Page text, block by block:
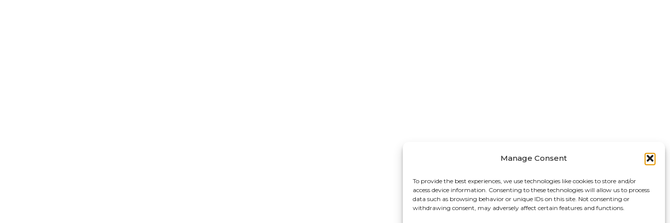
Manage Consent
To provide the best experiences, we use technologies like cookies to store and/or
access device information. Consenting to these technologies will allow us to process
data such as browsing behavior or unique IDs on this site. Not consenting or
withdrawing consent, may adversely affect certain features and functions.